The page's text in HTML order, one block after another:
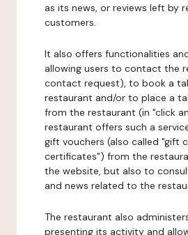
as its news, or reviews left by
customers.
It also offers functionalities
allowing users to contact the
contact request), to book a
restaurant and/or to place a
from the restaurant (in "click
restaurant offers such a
gift vouchers (also called "gift
certificates") from the
the website, but also to
and news related to the
The restaurant also
presenting its activity and